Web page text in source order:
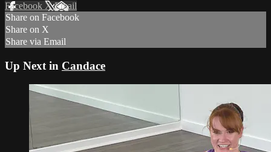
Facebook XEmail
Share on Facebook
Share on X
Share via Email
Up Next in Candace